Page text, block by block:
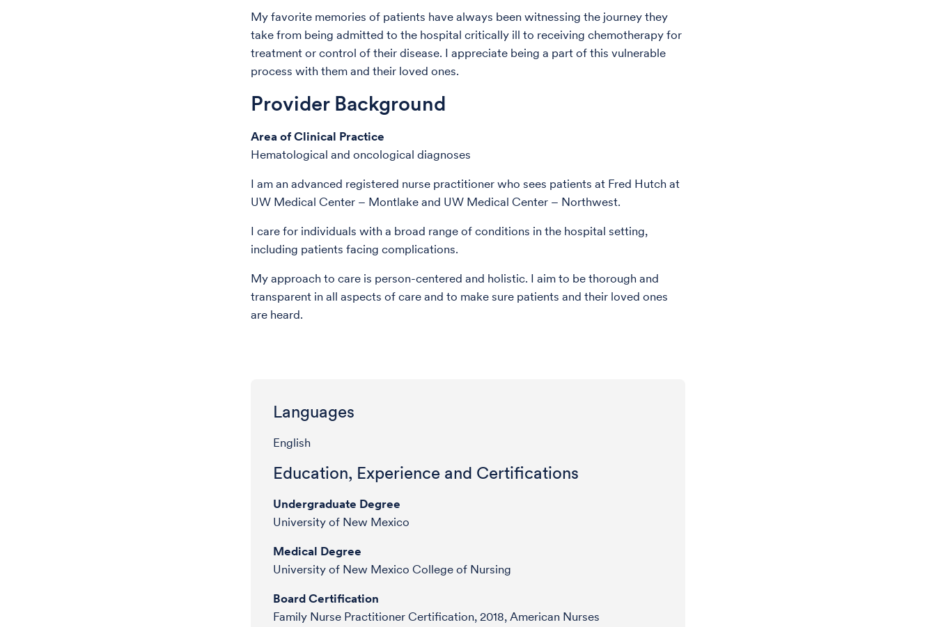
My favorite memories of patients have always been witnessing the journey they
take from being admitted to the hospital critically ill to receiving chemotherapy for
treatment or control of their disease. I appreciate being a part of this vulnerable
process with them and their loved ones.
Provider Background
Area of Clinical Practice
Hematological and oncological diagnoses
I am an advanced registered nurse practitioner who sees patients at Fred Hutch at
UW Medical Center – Montlake and UW Medical Center – Northwest.
I care for individuals with a broad range of conditions in the hospital setting,
including patients facing complications.
My approach to care is person-centered and holistic. I aim to be thorough and
transparent in all aspects of care and to make sure patients and their loved ones
are heard.
Languages
English
Education, Experience and Certifications
Undergraduate Degree
University of New Mexico
Medical Degree
University of New Mexico College of Nursing
Board Certification
Family Nurse Practitioner Certification, 2018, American Nurses